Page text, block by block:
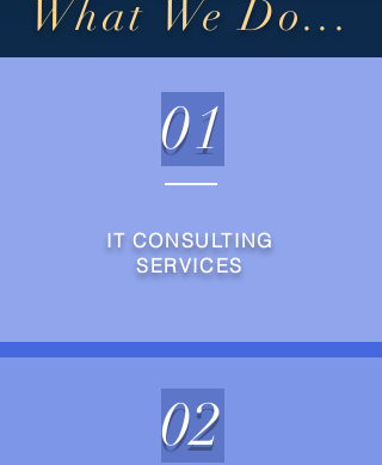
What We Do...
01
IT CONSULTING
SERVICES
02